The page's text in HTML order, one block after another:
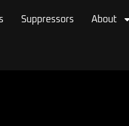
Suppressors About